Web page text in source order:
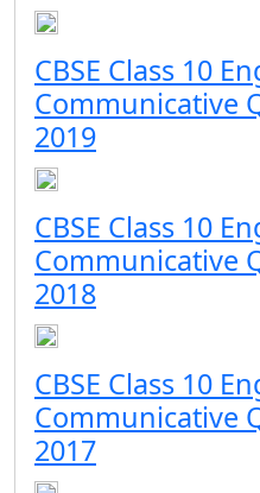
CBSE Class 10
Communicative
2019
CBSE Class 10
Communicative
2018
CBSE Class 10
Communicative
2017